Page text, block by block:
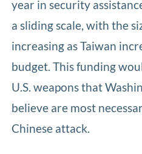
year in security
a sliding scale, with the
increasing as Taiwan
budget. This funding
U.S. weapons that
believe are most
Chinese attack.